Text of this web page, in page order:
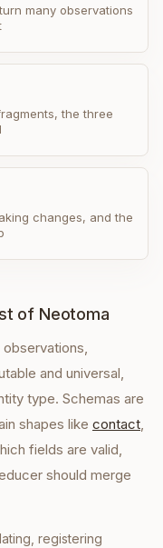
many observations
the three
changes, and the
of Neotoma
and universal,
type. Schemas are
shapes like contact,
fields are valid,
should merge
registering